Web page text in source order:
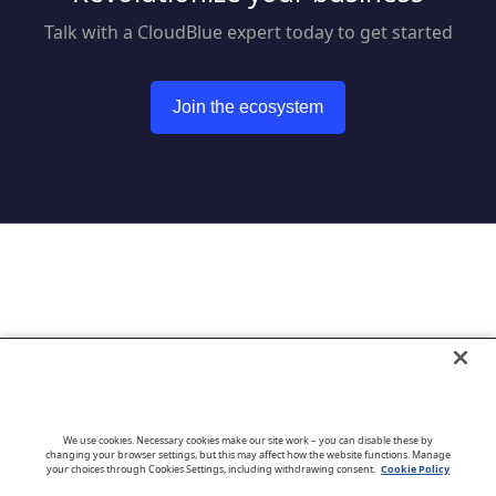
Talk with a CloudBlue expert today to get started
Join the ecosystem
We use cookies. Necessary cookies make our site work – you can disable these by
changing your browser settings, but this may affect how the website functions. Manage
your choices through Cookies Settings, including withdrawing consent. Cookie Policy